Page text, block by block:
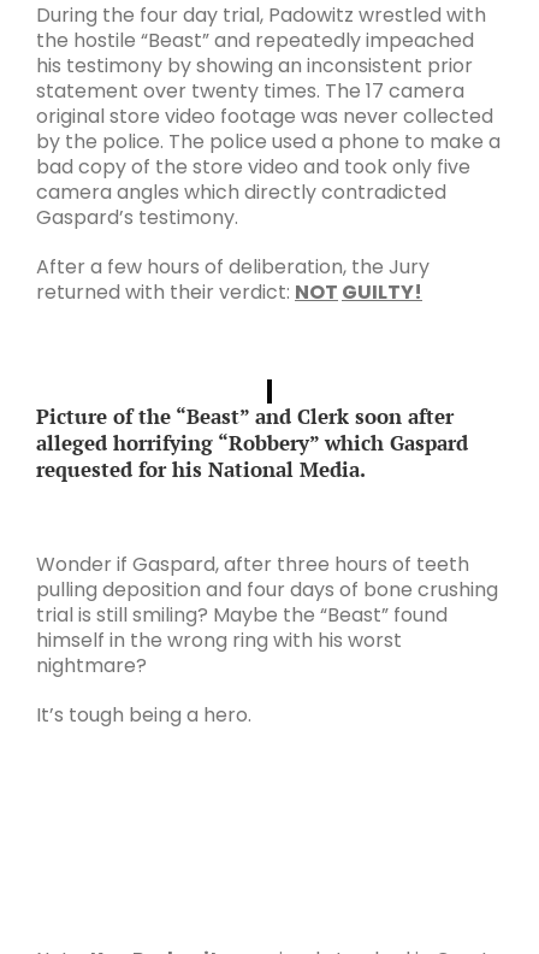
During the four day trial, Padowitz wrestled with
the hostile “Beast” and repeatedly impeached
his testimony by showing an inconsistent prior
statement over twenty times. The 17 camera
original store video footage was never collected
by the police. The police used a phone to make a
bad copy of the store video and took only five
camera angles which directly contradicted
Gaspard’s testimony.
After a few hours of deliberation, the Jury
returned with their verdict: NOT GUILTY!
Picture of the “Beast” and Clerk soon after
alleged horrifying “Robbery” which Gaspard
requested for his National Media.
Wonder if Gaspard, after three hours of teeth
pulling deposition and four days of bone crushing
trial is still smiling? Maybe the “Beast” found
himself in the wrong ring with his worst
nightmare?
It’s tough being a hero.